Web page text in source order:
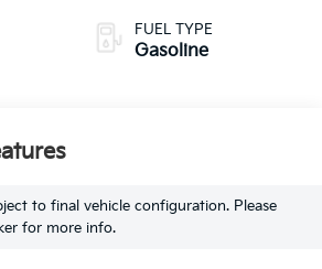
FUEL TYPE
Gasoline
to final vehicle configuration. Please
for more info.